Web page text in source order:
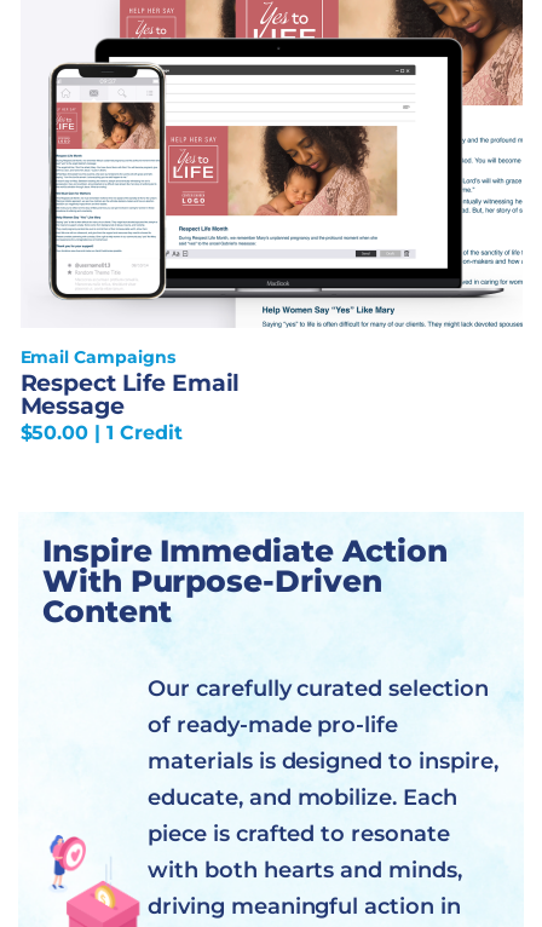
Email Campaigns
Respect Life Email
Message
$50.00 | 1 Credit
Inspire Immediate Action
With Purpose-Driven
Content
Our carefully curated selection
of ready-made pro-life
materials is designed to inspire,
educate, and mobilize. Each
piece is crafted to resonate
with both hearts and minds,
driving meaningful action in